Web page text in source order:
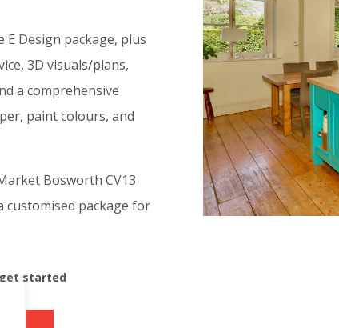
Design package, plus
3D visuals/plans,
a comprehensive
paint colours, and
Bosworth CV13
customised package for
started